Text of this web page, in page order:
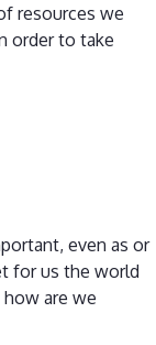
resources we
order to take
even as or
for us the world
are we